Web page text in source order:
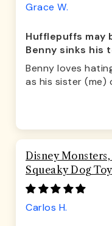
Grace W.
Hufflepuffs may
Benny sinks his
Benny loves
as his sister (me)
Disney
Squeaky Dog Toy
Carlos H.